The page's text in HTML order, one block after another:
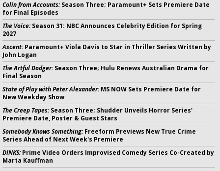
Colin from Accounts:Season Three; Paramount+ Sets Premiere Date
for Final Episodes
The Voice:Season 31: NBC Announces Celebrity Edition for Spring
2027
Ascent:Paramount+ Viola Davis to Star in Thriller Series Written by
John Logan
The Artful Dodger:Season Three; Hulu Renews Australian Drama for
Final Season
State of Play with Peter Alexander:MS NOW Sets Premiere Date for
New Weekday Show
The Creep Tapes:Season Three; Shudder Unveils Horror Series'
Premiere Date, Poster & Guest Stars
Somebody Knows Something:Freeform Previews New True Crime
Series Ahead of Next Week's Premiere
DINKS:Prime Video Orders Improvised Comedy Series Co-Created by
Marta Kauffman